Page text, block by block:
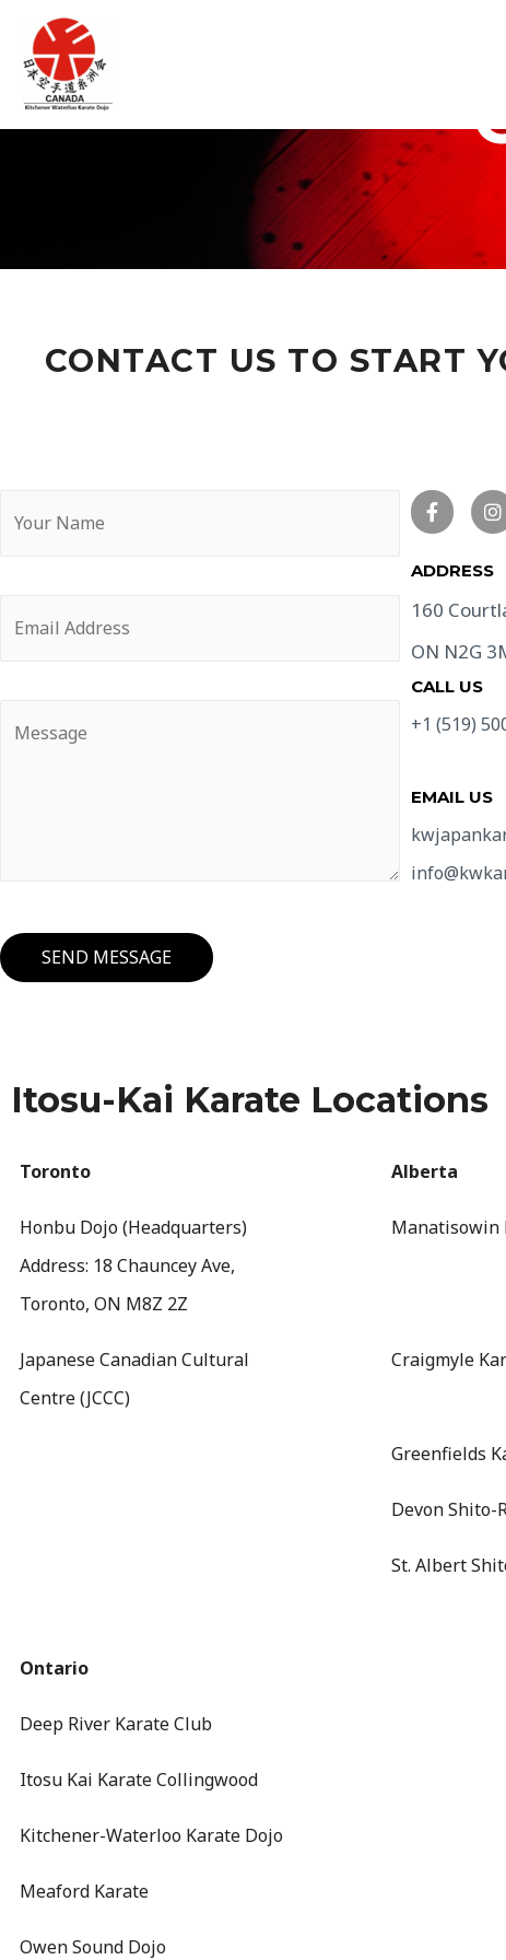
CONTACT US TO START
ADDRESS​
160
ON N2G
CALL US
+1 (519)
EMAIL US
Itosu-Kai Karate Locations
Toronto Alberta
Honbu Dojo (Headquarters)
Address: 18 Chauncey Ave,
Toronto, ON M8Z 2Z
Manatisowin
Japanese Canadian Cultural
Centre (JCCC)
Craigmyle
Greenfields
Devon Shito-
St. Albert
Ontario
Deep River Karate Club
Itosu Kai Karate Collingwood
Kitchener-Waterloo Karate Dojo
Meaford Karate
Owen Sound Dojo